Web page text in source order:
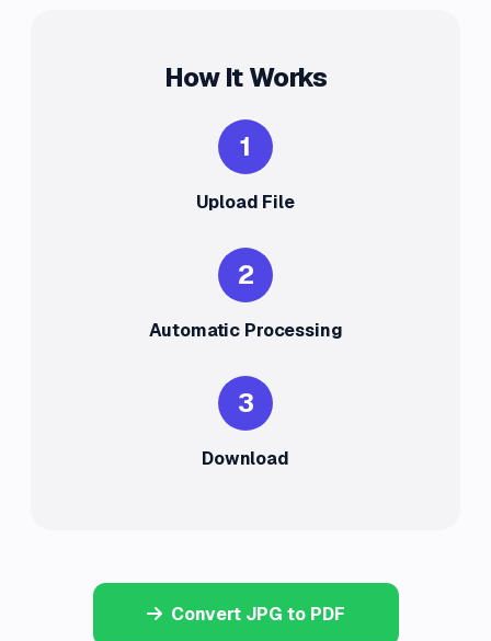
How It Works
1
Upload File
2
Automatic Processing
3
Download
Convert JPG to PDF